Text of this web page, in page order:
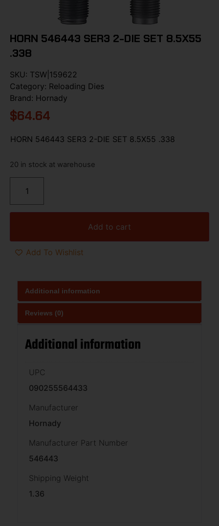
HORN 546443 SER3 2-DIE SET 8.5X55
.338
SKU: TSW|159622
Category: Reloading Dies
Brand: Hornady
$64.64
HORN 546443 SER3 2-DIE SET 8.5X55 .338
20 in stock at warehouse
Add to cart
Add To Wishlist
Additional information
Reviews (0)
Additional information
UPC
090255564433
Manufacturer
Hornady
Manufacturer Part Number
546443
Shipping Weight
1.36